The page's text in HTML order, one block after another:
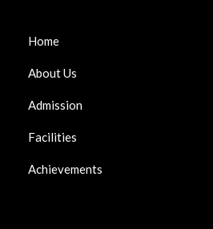
Home
About Us
Admission
Facilities
Achievements